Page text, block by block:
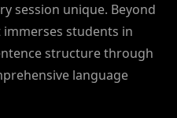
session unique. Beyond
immerses students in
structure through
language